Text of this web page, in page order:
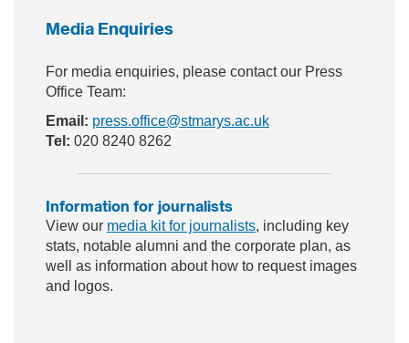
Media Enquiries
For media enquiries, please contact our Press
Office Team:
Email: press.office@stmarys.ac.uk
Tel: 020 8240 8262
Information for journalists
View our media kit for journalists, including key
stats, notable alumni and the corporate plan, as
well as information about how to request images
and logos.